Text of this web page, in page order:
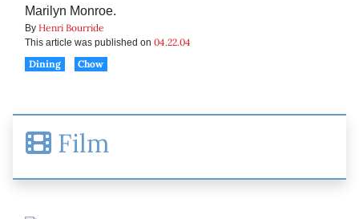
Marilyn Monroe.
By Henri Bourride
This article was published on 04.22.04
Dining
Chow
Film